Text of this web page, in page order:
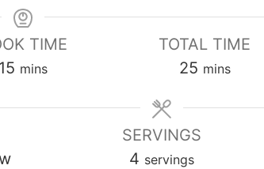
TIME
15minutes
mins
TOTAL TIME
25minutes
mins
SERVINGS
4 servings